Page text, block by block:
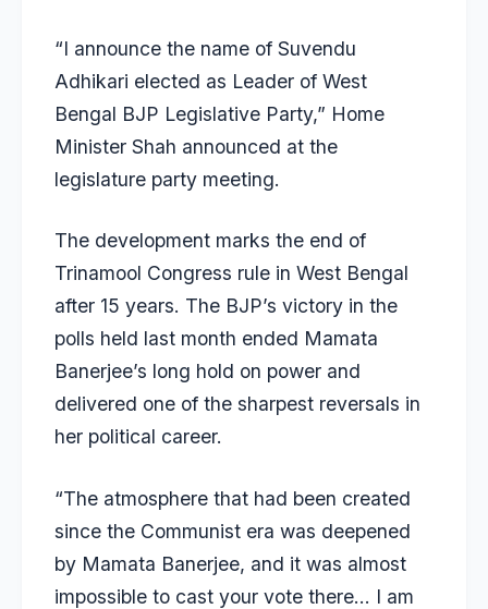
“I announce the name of Suvendu
Adhikari elected as Leader of West
Bengal BJP Legislative Party,” Home
Minister Shah announced at the
legislature party meeting.
The development marks the end of
Trinamool Congress rule in West Bengal
after 15 years. The BJP’s victory in the
polls held last month ended Mamata
Banerjee’s long hold on power and
delivered one of the sharpest reversals in
her political career.
“The atmosphere that had been created
since the Communist era was deepened
by Mamata Banerjee, and it was almost
impossible to cast your vote there… I am